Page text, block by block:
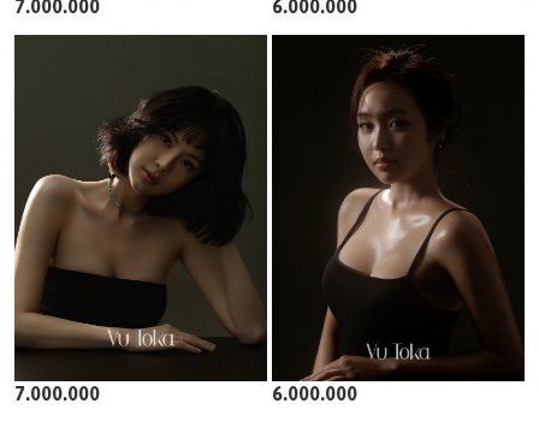
7.000.000 6.000.000